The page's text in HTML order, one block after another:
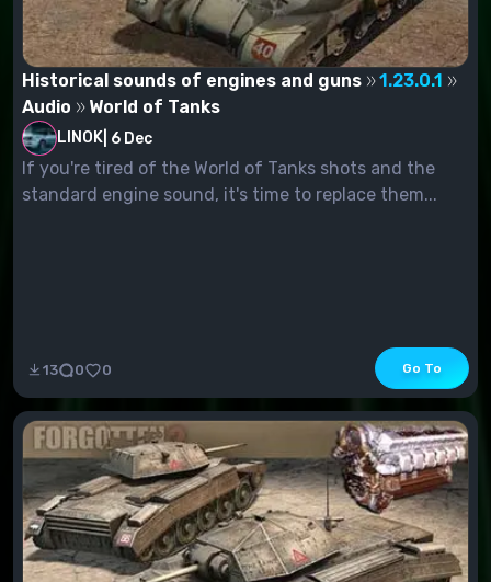
Historical sounds of engines and guns
1.23.0.1
Audio
World of Tanks
LINOK 6 Dec
If you're tired of the World of Tanks shots and the
standard engine sound, it's time to replace them...
13 0 0 Go To